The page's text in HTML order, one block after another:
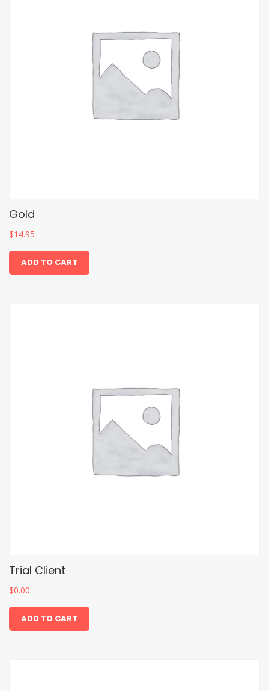
Gold
$14.95
ADD TO CART
Trial Client
$0.00
ADD TO CART